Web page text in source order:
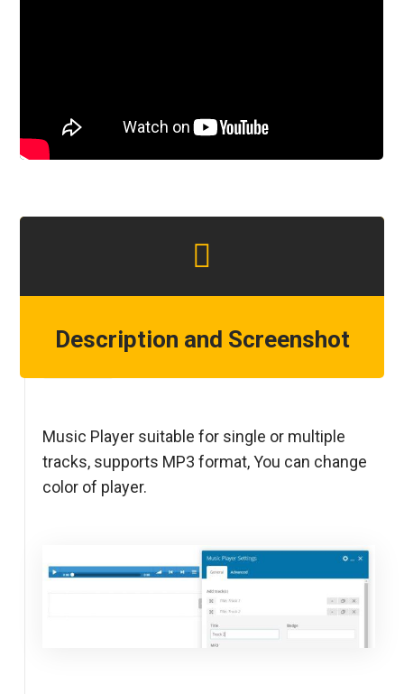
Description and Screenshot
Music Player suitable for single or multiple
tracks, supports MP3 format, You can change
color of player.